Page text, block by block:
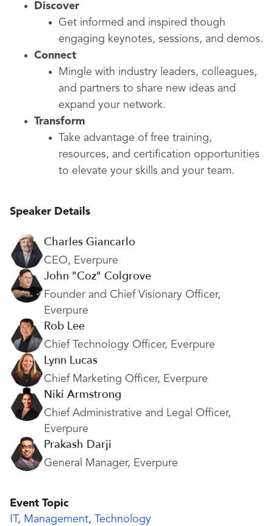
Discover
Get informed and inspired though
engaging keynotes, sessions, and demos.
Connect
Mingle with industry leaders, colleagues,
and partners to share new ideas and
expand your network.
Transform
Take advantage of free training,
resources, and certification opportunities
to elevate your skills and your team.
Speaker Details
Charles Giancarlo
CEO, Everpure
John "Coz" Colgrove
Founder and Chief Visionary Officer,
Everpure
Rob Lee
Chief Technology Officer, Everpure
Lynn Lucas
Chief Marketing Officer, Everpure
Niki Armstrong
Chief Administrative and Legal Officer,
Everpure
Prakash Darji
General Manager, Everpure
Event Topic
, Management, Technology